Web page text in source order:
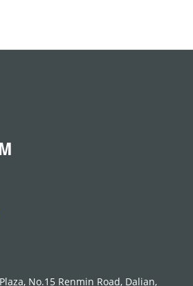
No.15 Renmin Road, Dalian,